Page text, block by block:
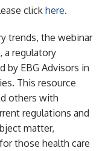
click here.
trends, the webinar
a regulatory
by EBG Advisors in
This resource
others with
regulations and
matter,
those health care